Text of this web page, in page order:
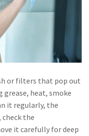
or filters that pop out
grease, heat, smoke
it regularly, the
check the
it carefully for deep